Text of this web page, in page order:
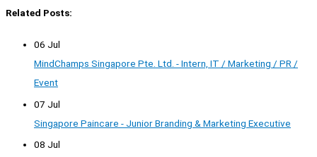
Related Posts:
06 Jul
MindChamps Singapore Pte. Ltd. - Intern, IT / Marketing / PR /
Event
07 Jul
Singapore Paincare - Junior Branding & Marketing Executive
08 Jul